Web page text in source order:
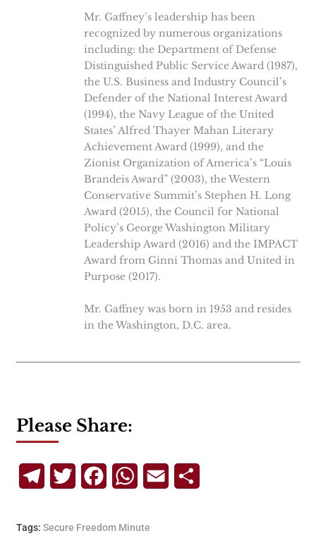
Mr. Gaffney’s leadership has been
recognized by numerous organizations
including: the Department of Defense
Distinguished Public Service Award (1987),
the U.S. Business and Industry Council’s
Defender of the National Interest Award
(1994), the Navy League of the United
States’ Alfred Thayer Mahan Literary
Achievement Award (1999), and the
Zionist Organization of America’s “Louis
Brandeis Award” (2003), the Western
Conservative Summit’s Stephen H. Long
Award (2015), the Council for National
Policy’s George Washington Military
Leadership Award (2016) and the IMPACT
Award from Ginni Thomas and United in
Purpose (2017).
Mr. Gaffney was born in 1953 and resides
in the Washington, D.C. area.
Please Share:
TelegramTwitterFacebookWhatsApp
Email
Tags: Secure Freedom Minute